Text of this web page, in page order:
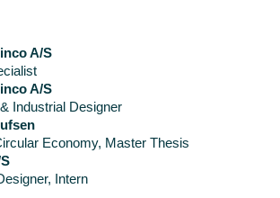
A/S
A/S
Industrial Designer
Economy, Master Thesis
Intern